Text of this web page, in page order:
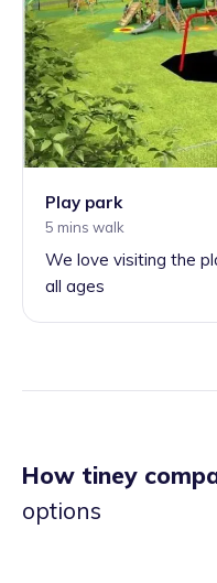
Play park
5 mins walk
We love visiting the
all ages
How tiney
options